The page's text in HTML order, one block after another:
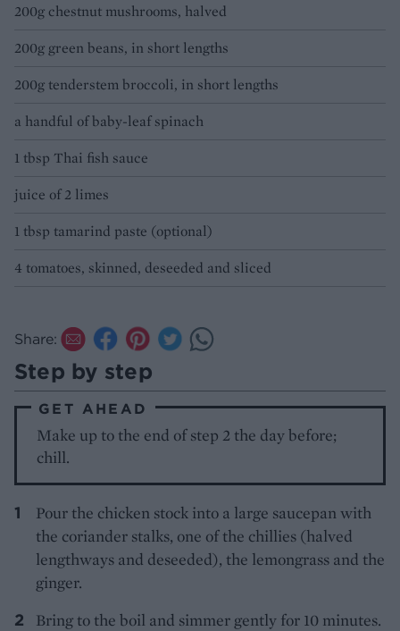
200g chestnut mushrooms, halved
200g green beans, in short lengths
200g tenderstem broccoli, in short lengths
a handful of baby-leaf spinach
1 tbsp Thai fish sauce
juice of 2 limes
1 tbsp tamarind paste (optional)
4 tomatoes, skinned, deseeded and sliced
Share:
Step by step
GET AHEAD
Make up to the end of step 2 the day before;
chill.
Pour the chicken stock into a large saucepan with
the coriander stalks, one of the chillies (halved
lengthways and deseeded), the lemongrass and the
ginger.
Bring to the boil and simmer gently for 10 minutes.